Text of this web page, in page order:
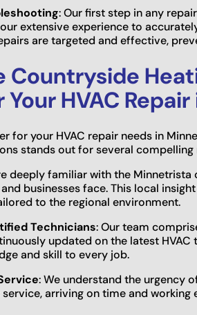
: Our first step in any
extensive experience to
are targeted and effective,
Countryside
HVAC
for your HVAC repair needs in
stands out for several compelling
deeply familiar with the
businesses face. This local
to the regional environment.
Technicians: Our team
updated on the latest
and skill to every job.
: We understand the urgency
arriving on time and